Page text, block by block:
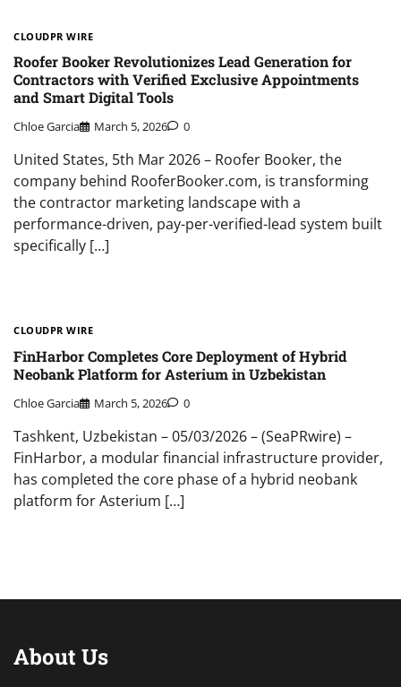
CLOUDPR WIRE
Roofer Booker Revolutionizes Lead Generation for
Contractors with Verified Exclusive Appointments
and Smart Digital Tools
Chloe Garcia March 5, 2026 0
United States, 5th Mar 2026 – Roofer Booker, the
company behind RooferBooker.com, is transforming
the contractor marketing landscape with a
performance-driven, pay-per-verified-lead system built
specifically […]
CLOUDPR WIRE
FinHarbor Completes Core Deployment of Hybrid
Neobank Platform for Asterium in Uzbekistan
Chloe Garcia March 5, 2026 0
Tashkent, Uzbekistan – 05/03/2026 – (SeaPRwire) –
FinHarbor, a modular financial infrastructure provider,
has completed the core phase of a hybrid neobank
platform for Asterium […]
About Us